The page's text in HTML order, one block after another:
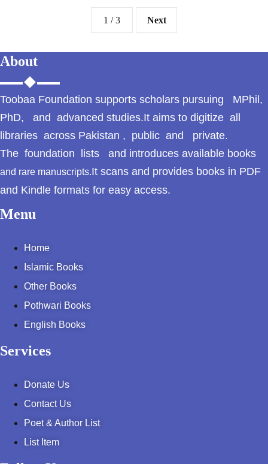
1 / 3 Next
About
Toobaa Foundation supports scholars pursuing MPhil,
PhD, and advanced studies.It aims to digitize all
libraries across Pakistan , public and private.
The foundation lists and introduces available books
and rare manuscripts.It scans and provides books in PDF
and Kindle formats for easy access.
Menu
Home
Islamic Books
Other Books
Pothwari Books
English Books
Services
Donate Us
Contact Us
Poet & Author List
List Item